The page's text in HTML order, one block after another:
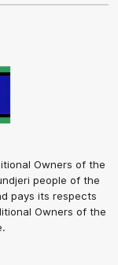
Owners of the
people of the
pays its respects
Owners of the